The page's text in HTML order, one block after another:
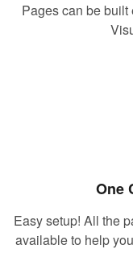
Pages can be
One
Easy setup! All the
available to help